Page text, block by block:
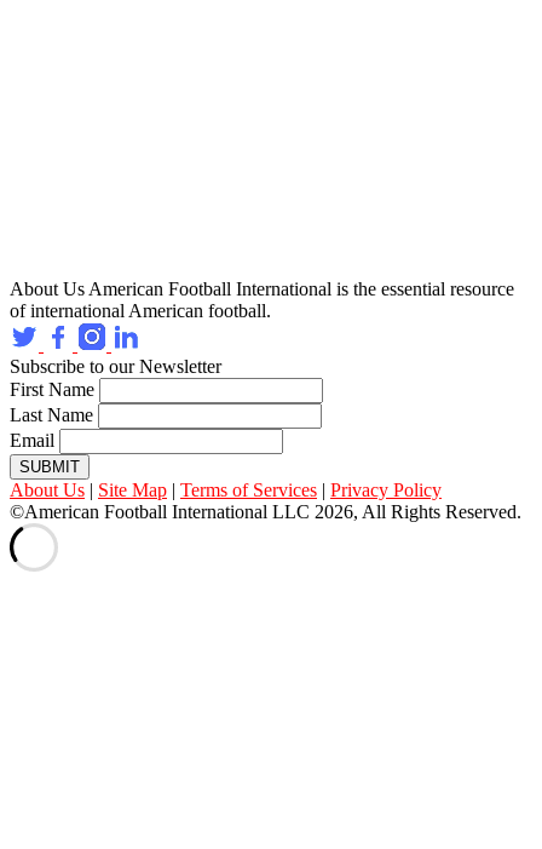
About Us American Football International is the essential resource
of international American football.
Subscribe to our Newsletter
First Name
Last Name
Email
SUBMIT
About Us | Site Map | Terms of Services | Privacy Policy
©American Football International LLC 2026, All Rights Reserved.